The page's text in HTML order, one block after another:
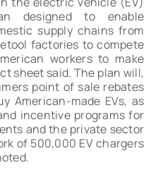
designed to enable
supply chains from
factories to compete
workers to make
sheet said. The plan will,
point of sale rebates
American-made EVs, as
incentive programs for
and the private sector
of 500,000 EV chargers